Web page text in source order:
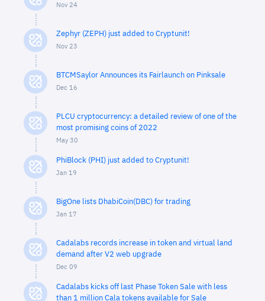
Nov 24
Zephyr (ZEPH) just added to Cryptunit!
Nov 23
BTCMSaylor Announces its Fairlaunch on Pinksale
Dec 16
PLCU cryptocurrency: a detailed review of one of the
most promising coins of 2022
May 30
PhiBlock (PHI) just added to Cryptunit!
Jan 19
BigOne lists DhabiCoin(DBC) for trading
Jan 17
Cadalabs records increase in token and virtual land
demand after V2 web upgrade
Dec 09
Cadalabs kicks off last Phase Token Sale with less
than 1 million Cala tokens available for Sale